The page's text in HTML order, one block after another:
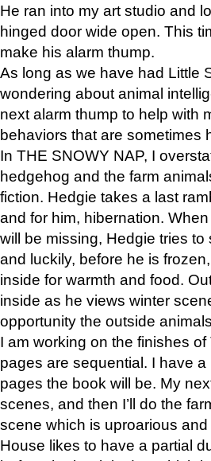
He ran into my art studio and
hinged door wide open. This
make his alarm thump.
As long as we have had Little
wondering about animal
next alarm thump to help with
behaviors that are sometimes
In THE SNOWY NAP, I
hedgehog and the farm
fiction. Hedgie takes a last
and for him, hibernation.
will be missing, Hedgie tries to
and luckily, before he is
inside for warmth and food.
inside as he views winter
opportunity the outside
I am working on the finishes
pages are sequential. I have
pages the book will be. My
scenes, and then I’ll do the
scene which is uproarious
House likes to have a partial